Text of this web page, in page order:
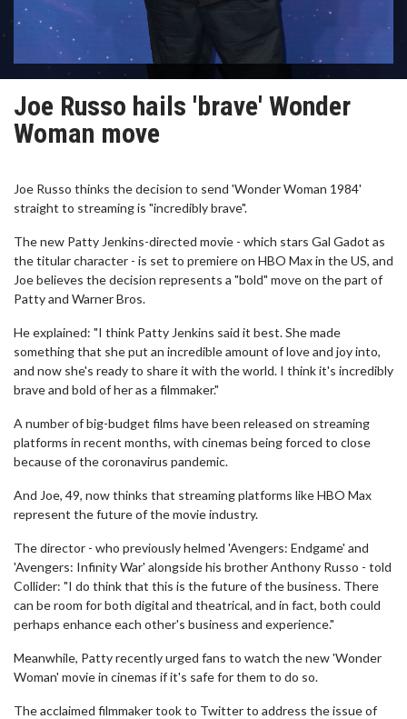
Joe Russo hails 'brave' Wonder
Woman move
Joe Russo thinks the decision to send 'Wonder Woman 1984'
straight to streaming is "incredibly brave".
The new Patty Jenkins-directed movie - which stars Gal Gadot as
the titular character - is set to premiere on HBO Max in the US, and
Joe believes the decision represents a "bold" move on the part of
Patty and Warner Bros.
He explained: "I think Patty Jenkins said it best. She made
something that she put an incredible amount of love and joy into,
and now she's ready to share it with the world. I think it's incredibly
brave and bold of her as a filmmaker."
A number of big-budget films have been released on streaming
platforms in recent months, with cinemas being forced to close
because of the coronavirus pandemic.
And Joe, 49, now thinks that streaming platforms like HBO Max
represent the future of the movie industry.
The director - who previously helmed 'Avengers: Endgame' and
'Avengers: Infinity War' alongside his brother Anthony Russo - told
Collider: "I do think that this is the future of the business. There
can be room for both digital and theatrical, and in fact, both could
perhaps enhance each other's business and experience."
Meanwhile, Patty recently urged fans to watch the new 'Wonder
Woman' movie in cinemas if it's safe for them to do so.
The acclaimed filmmaker took to Twitter to address the issue of